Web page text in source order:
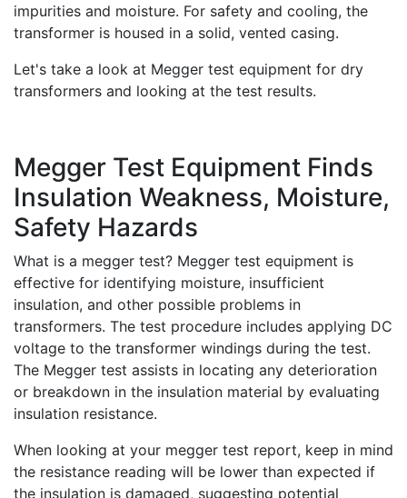
impurities and moisture. For safety and cooling, the
transformer is housed in a solid, vented casing.
Let's take a look at Megger test equipment for dry
transformers and looking at the test results.
Megger Test Equipment Finds
Insulation Weakness, Moisture,
Safety Hazards
What is a megger test? Megger test equipment is
effective for identifying moisture, insufficient
insulation, and other possible problems in
transformers. The test procedure includes applying DC
voltage to the transformer windings during the test.
The Megger test assists in locating any deterioration
or breakdown in the insulation material by evaluating
insulation resistance.
When looking at your megger test report, keep in mind
the resistance reading will be lower than expected if
the insulation is damaged, suggesting potential